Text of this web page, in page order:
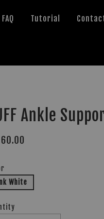
FAQ Tutorial
Ankle
60.00
White